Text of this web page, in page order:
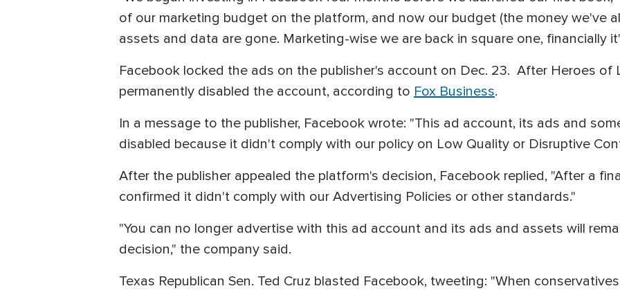
of our marketing budget on the platform, and now our budget (the money we've
assets and data are gone. Marketing-wise we are back in square one, financially
Facebook locked the ads on the publisher's account on Dec. 23. After Heroes of
permanently disabled the account, according to Fox Business.
In a message to the publisher, Facebook wrote: "This ad account, its ads and
disabled because it didn't comply with our policy on Low Quality or Disruptive
After the publisher appealed the platform's decision, Facebook replied, "After a
confirmed it didn't comply with our Advertising Policies or other standards."
"You can no longer advertise with this ad account and its ads and assets will
decision," the company said.
Texas Republican Sen. Ted Cruz blasted Facebook, tweeting: "When